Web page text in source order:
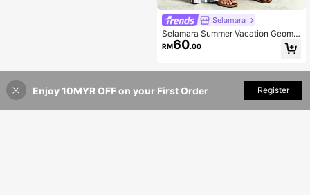
Selamara
Selamara Summer Vacation Geome
tric Asymmetrical Print Loose Plus
Size Casual Pants Fall
RM60.00
Add to Cart
Enjoy 10MYR OFF on your First Order Register